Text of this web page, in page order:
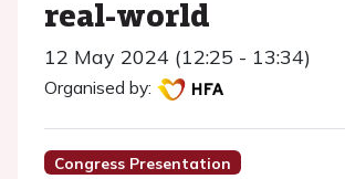
real-world
12 May 2024 (12:25 - 13:34)
Organised by:
Congress Presentation